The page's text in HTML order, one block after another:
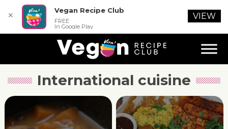
International cuisine
✕
Vegan Recipe Club
FREE
In Google Play
VIEW